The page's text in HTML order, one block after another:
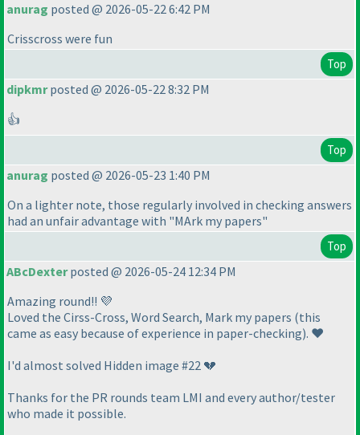
anurag posted @ 2026-05-22 6:42 PM
Crisscross were fun
Top
dipkmrposted @ 2026-05-22 8:32 PM
👍
Top
anurag posted @ 2026-05-23 1:40 PM
On a lighter note, those regularly involved in checking answers
had an unfair advantage with "MArk my papers"
Top
ABcDexterposted @ 2026-05-24 12:34 PM
Amazing round!! 💜
Loved the Cirss-Cross, Word Search, Mark my papers (this
came as easy because of experience in paper-checking). ❤️
I'd almost solved Hidden image #22 💔
Thanks for the PR rounds team LMI and every author/tester
who made it possible.